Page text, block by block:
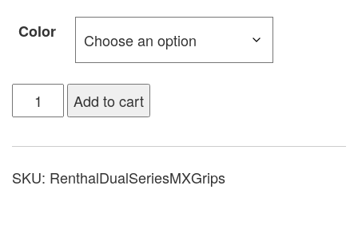
Color
Add to cart
SKU: RenthalDualSeriesMXGrips